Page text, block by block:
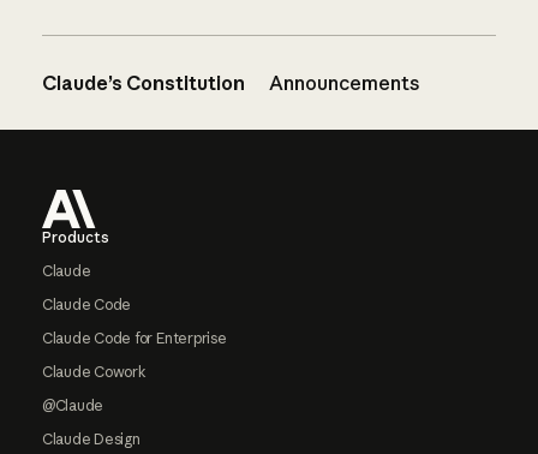
Claude’s Constitution Announcements
Products
Claude
Claude Code
Claude Code for Enterprise
Claude Cowork
@Claude
Claude Design